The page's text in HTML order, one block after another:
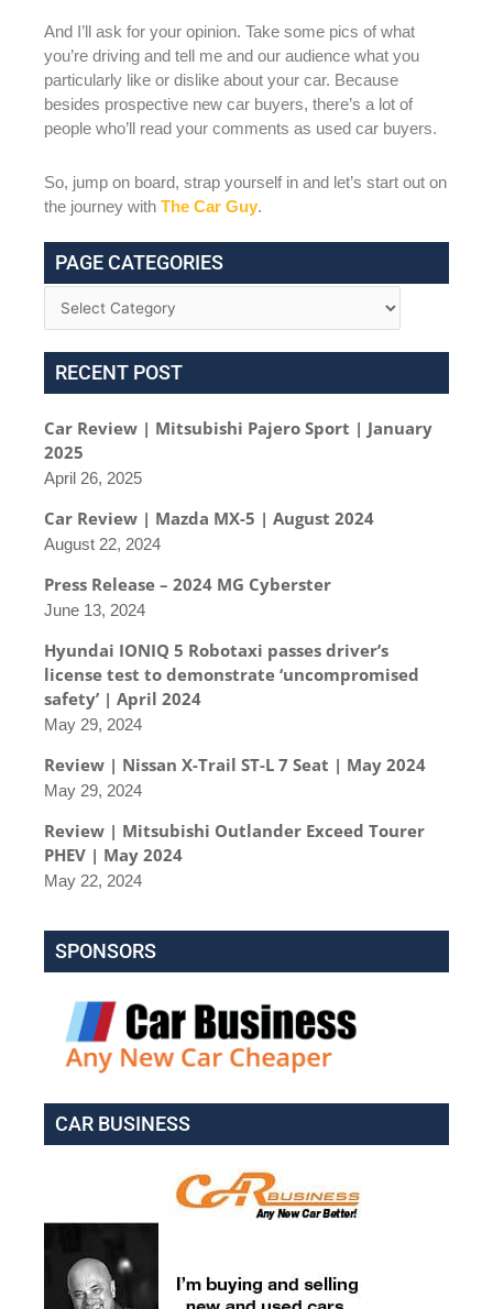
And I’ll ask for your opinion. Take some pics of what
you’re driving and tell me and our audience what you
particularly like or dislike about your car. Because
besides prospective new car buyers, there’s a lot of
people who’ll read your comments as used car buyers.
So, jump on board, strap yourself in and let’s start out on
the journey with The Car Guy.
PAGE CATEGORIES
RECENT POST
Car Review | Mitsubishi Pajero Sport | January
2025
April 26, 2025
Car Review | Mazda MX-5 | August 2024
August 22, 2024
Press Release – 2024 MG Cyberster
June 13, 2024
Hyundai IONIQ 5 Robotaxi passes driver’s
license test to demonstrate ‘uncompromised
safety’ | April 2024
May 29, 2024
Review | Nissan X-Trail ST-L 7 Seat | May 2024
May 29, 2024
Review | Mitsubishi Outlander Exceed Tourer
PHEV | May 2024
May 22, 2024
SPONSORS
CAR BUSINESS